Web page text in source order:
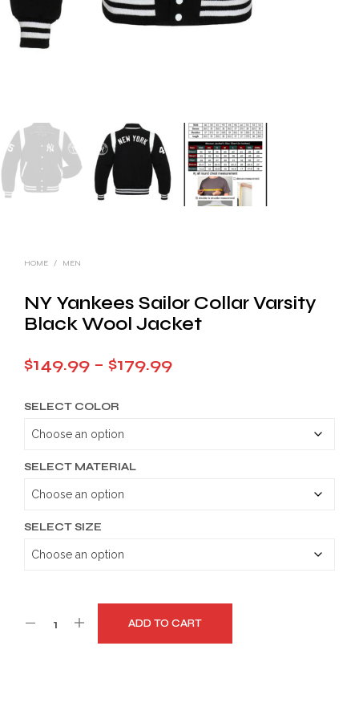
HOME / MEN
NY Yankees Sailor Collar Varsity
Black Wool Jacket
$149.99 – $179.99Price
SELECT COLOR
SELECT MATERIAL
SELECT SIZE
ADD TO CART